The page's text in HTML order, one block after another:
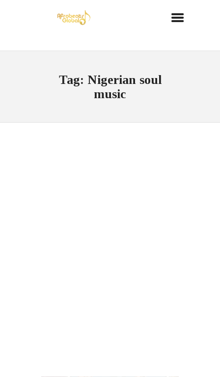
Tag: Nigerian soul
music